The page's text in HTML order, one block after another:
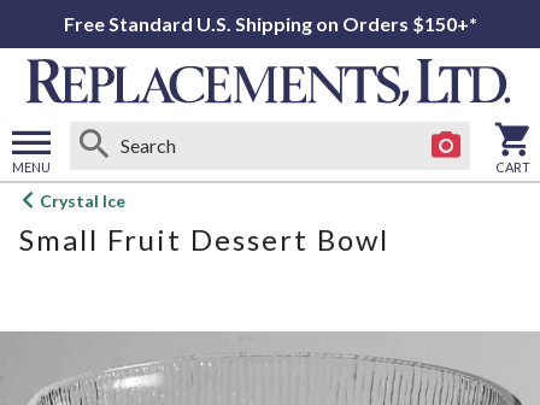
Free Standard U.S. Shipping on Orders $150+*
MENU
Open
menu
CART
Crystal Ice
Small Fruit Dessert Bowl